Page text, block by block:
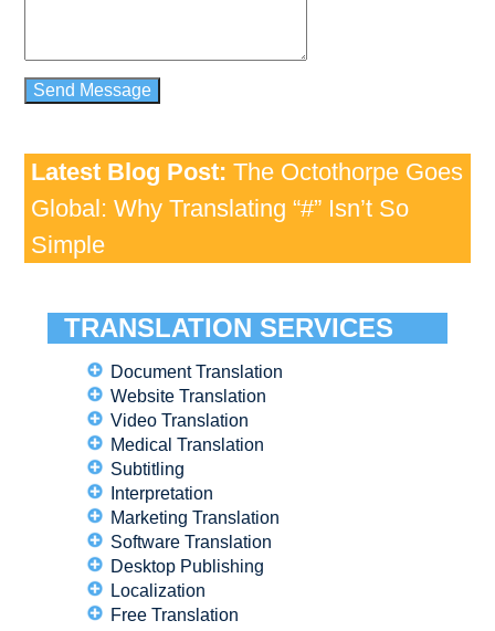
Latest Blog Post: The Octothorpe Goes
Global: Why Translating “#” Isn’t So
Simple
TRANSLATION SERVICES
Document Translation
Website Translation
Video Translation
Medical Translation
Subtitling
Interpretation
Marketing Translation
Software Translation
Desktop Publishing
Localization
Free Translation